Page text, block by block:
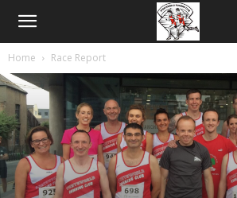
Home Race Report